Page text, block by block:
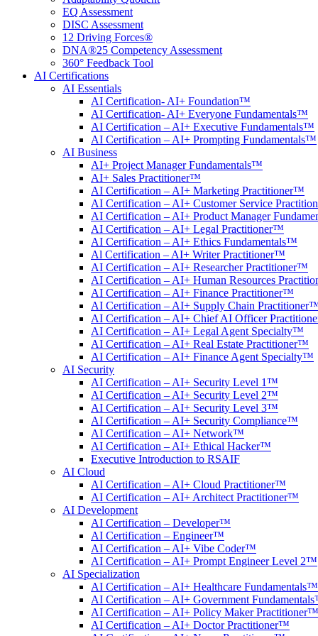
EQ Assessment
DISC Assessment
12 Driving Forces®
DNA®25 Competency Assessment
360° Feedback Tool
AI Certifications
AI Essentials
AI Certification- AI+ Foundation™
AI Certification- AI+ Everyone Fundamentals™
AI Certification – AI+ Executive Fundamentals™
AI Certification – AI+ Prompting Fundamentals™
AI Business
AI+ Project Manager Fundamentals™
AI+ Sales Practitioner™
AI Certification – AI+ Marketing Practitioner™
AI Certification – AI+ Customer Service
AI Certification – AI+ Product Manager
AI Certification – AI+ Legal Practitioner™
AI Certification – AI+ Ethics Fundamentals™
Al Certification – AI+ Writer Practitioner™
AI Certification – AI+ Researcher Practitioner™
AI Certification – AI+ Human Resources
AI Certification – AI+ Finance Practitioner™
AI Certification – AI+ Supply Chain
AI Certification – AI+ Chief AI Officer
AI Certification – AI+ Legal Agent Specialty™
AI Certification – AI+ Real Estate Practitioner™
AI Certification – AI+ Finance Agent Specialty™
AI Security
AI Certification – AI+ Security Level 1™
AI Certification – AI+ Security Level 2™
AI Certification – AI+ Security Level 3™
AI Certification – AI+ Security Compliance™
AI Certification – AI+ Network™
AI Certification – AI+ Ethical Hacker™
Executive Introduction to RSAIF
AI Cloud
AI Certification – AI+ Cloud Practitioner™
AI Certification – AI+ Architect Practitioner™
AI Development
AI Certification – Developer™
AI Certification – Engineer™
AI Certification – AI+ Vibe Coder™
AI Certification – AI+ Prompt Engineer Level 2™
AI Specialization
AI Certification – AI+ Healthcare Fundamentals™
AI Certification – AI+ Government
AI Certification – AI+ Policy Maker Practitioner™
AI Certification – AI+ Doctor Practitioner™